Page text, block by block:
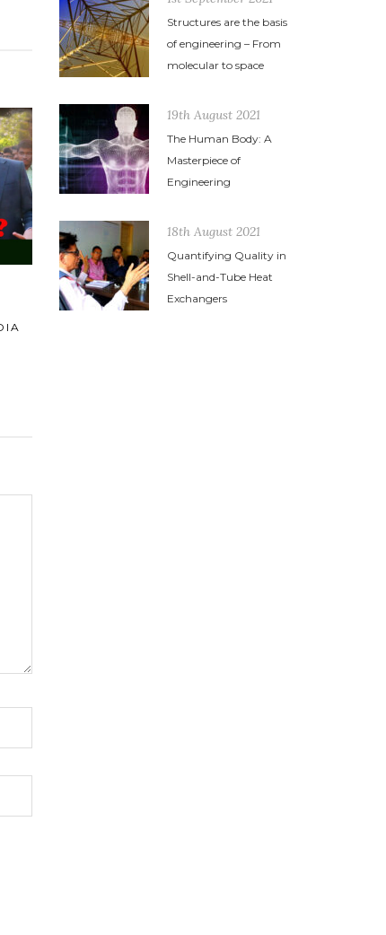
11th November 2014
POWERFUL SPEECH BY MR.
HARESH SIPPY AT TEMA INDIA
HEAD OFFICE DURING DIWALI
Structures are the basis
of engineering – From
molecular to space
19th August 2021
The Human Body: A
Masterpiece of
Engineering
18th August 2021
Quantifying Quality in
Shell-and-Tube Heat
Exchangers